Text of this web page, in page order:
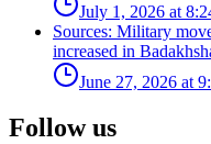
July 1, 2026 at
Sources: Military
increased in
June 27, 2026 at
Follow us